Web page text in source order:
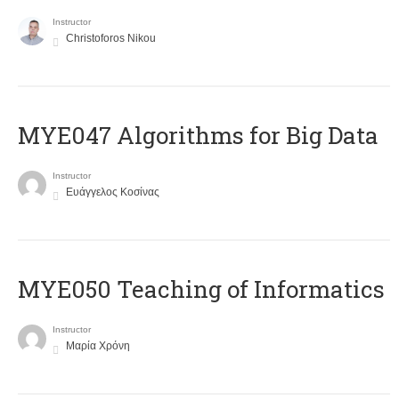
Instructor
Christoforos Nikou
MYE047 Algorithms for Big Data
Instructor
Ευάγγελος Κοσίνας
MYE050 Teaching of Informatics
Instructor
Μαρία Χρόνη